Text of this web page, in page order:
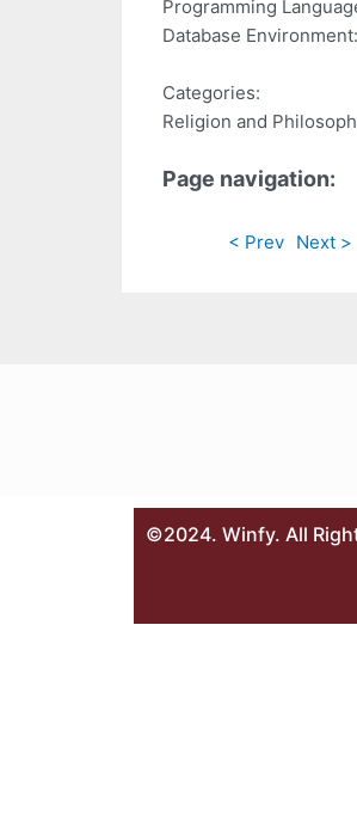
Programming
Database
Categories:
Religion and
Page navigation:
< Prev Next >
©2024. Winfy. All